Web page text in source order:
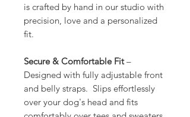
is crafted by hand in our studio with
precision, love and a personalized
fit.
Secure & Comfortable Fit–
Designed with fully adjustable front
and belly straps. Slips effortlessly
over your dog's head and fits